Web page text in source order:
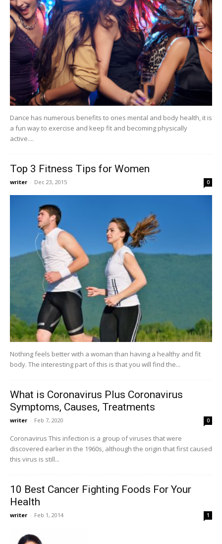
Dance has numerous benefits to ones mental and body health, it is
a fun way to exercise and keep fit and becoming physically
active....
Top 3 Fitness Tips for Women
writer - Dec 23, 2015 0
Nothing feels better with a woman than having a healthy and fit
body. The interesting part of this is that you will find the...
What is Coronavirus Plus Coronavirus
Symptoms, Causes, Treatments
writer - Feb 7, 2020 0
Coronavirus This infection is a group of viruses that were
discovered earlier in the 1960s, although the origin that first caused
this virus is still...
10 Best Cancer Fighting Foods For Your
Health
writer - Feb 1, 2014 1